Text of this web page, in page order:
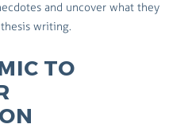
and uncover what they
writing.
TO